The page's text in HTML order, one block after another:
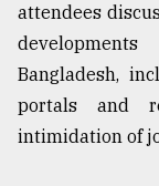
attendees
Bangladesh,
portals and
intimidation of